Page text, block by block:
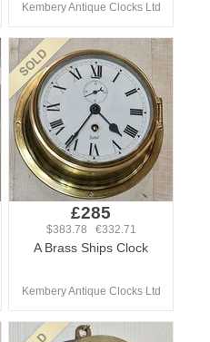
Kembery Antique Clocks Ltd
£285
$383.78 €332.71
A Brass Ships Clock
Kembery Antique Clocks Ltd